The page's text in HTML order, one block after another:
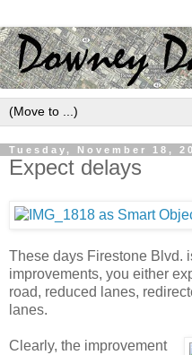
Tuesday, November 18,
Expect delays
These days Firestone Blvd.
improvements, you either
road, reduced lanes,
lanes.
Clearly, the improvement